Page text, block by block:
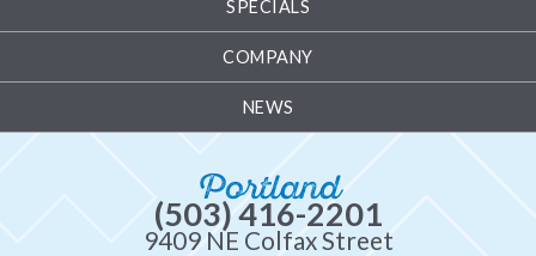
SPECIALS
COMPANY
NEWS
Portland
(503) 416-2201
9409 NE Colfax Street